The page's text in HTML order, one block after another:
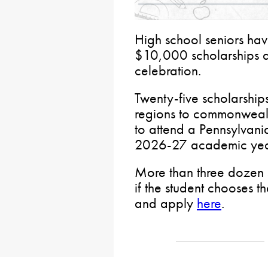
High school seniors
$10,000 scholarships
celebration.
Twenty-five
regions to
to attend a
2026-27 academic
More than three
if the student chooses
and apply here.